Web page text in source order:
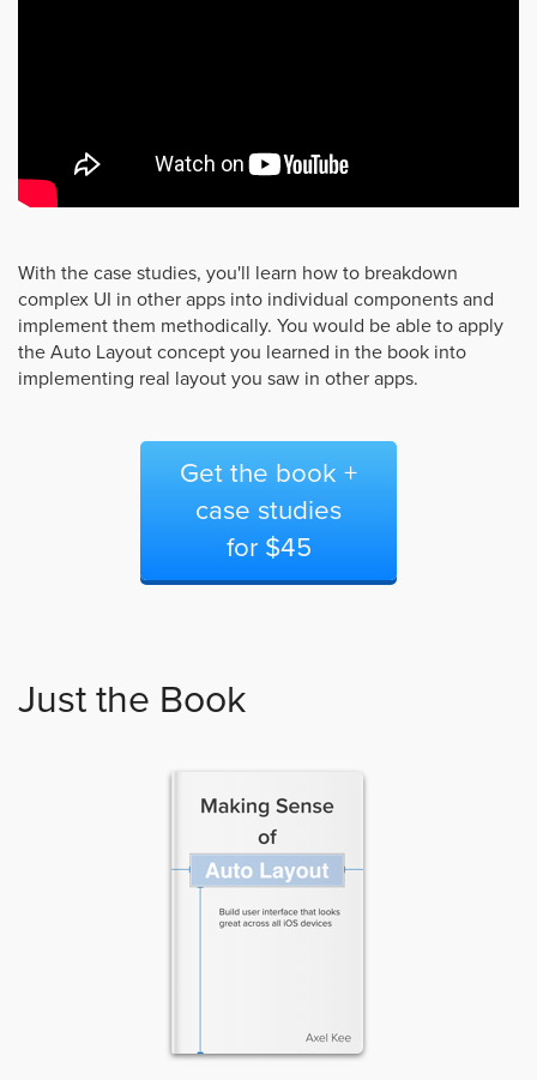
With the case studies, you'll learn how to breakdown
complex UI in other apps into individual components and
implement them methodically. You would be able to apply
the Auto Layout concept you learned in the book into
implementing real layout you saw in other apps.
Get the book +
case studies
for $45
Just the Book